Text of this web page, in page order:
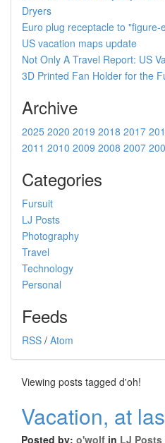
Dryers
Euro plug receptacle to
US vacation maps update
Not Only A Travel Report: US
3D Printed Fan Holder for the
Archive
2025 2020 2019 2018 2017
2011 2010 2009 2008 2007
Categories
Fursuit
LJ Posts
Photography
Travel
Technology
Personal
Feeds
RSS / Atom
Viewing posts tagged d'oh!
Vacation, at
Posted by: o'wolf in LJ Posts